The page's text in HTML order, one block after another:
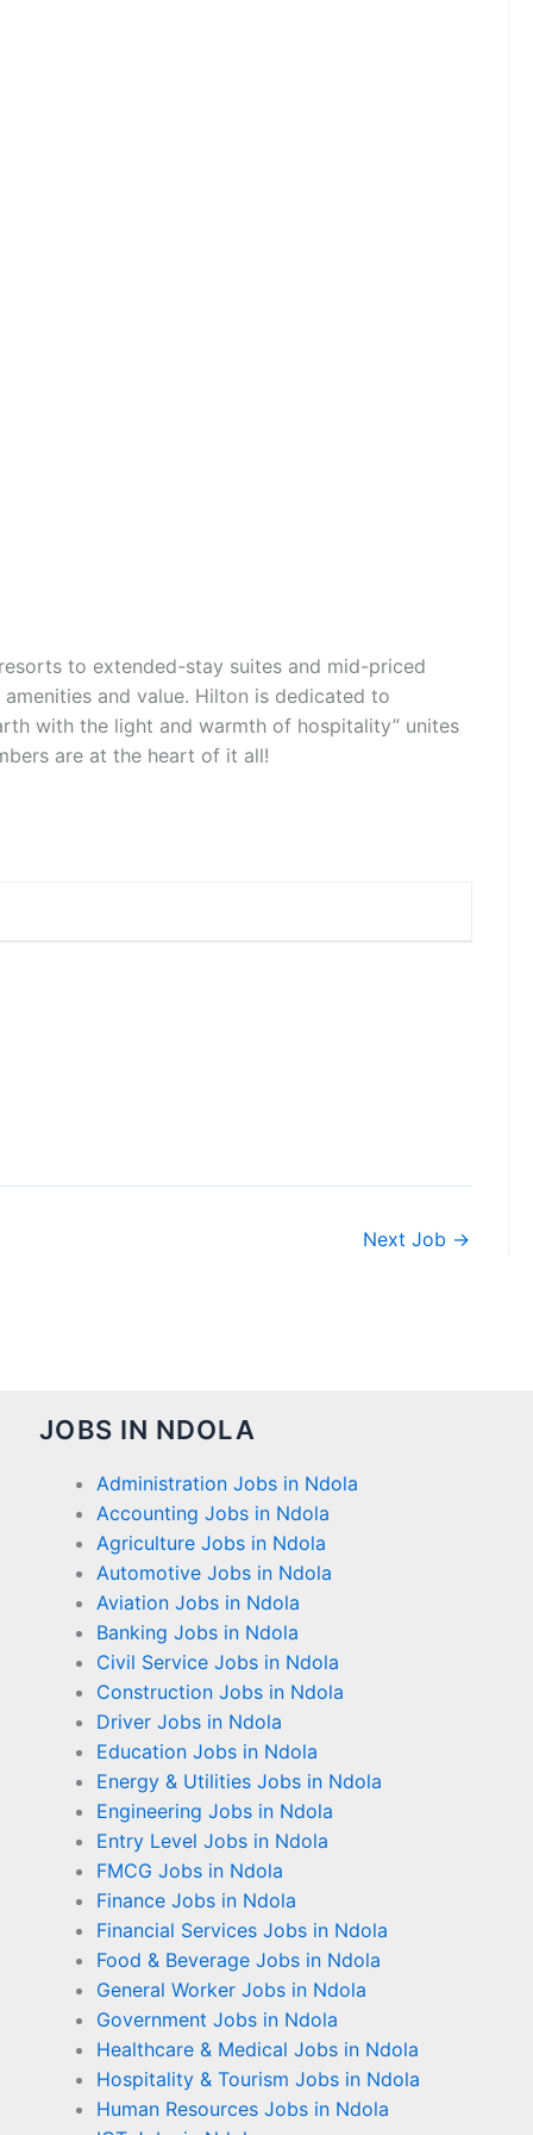
to extended-stay suites and mid-priced
and value. Hilton is dedicated to
with the light and warmth of hospitality” unites
are at the heart of it all!
Next Job →
JOBS IN NDOLA
Administration Jobs in Ndola
Accounting Jobs in Ndola
Agriculture Jobs in Ndola
Automotive Jobs in Ndola
Aviation Jobs in Ndola
Banking Jobs in Ndola
Civil Service Jobs in Ndola
Construction Jobs in Ndola
Driver Jobs in Ndola
Education Jobs in Ndola
Energy & Utilities Jobs in Ndola
Engineering Jobs in Ndola
Entry Level Jobs in Ndola
FMCG Jobs in Ndola
Finance Jobs in Ndola
Financial Services Jobs in Ndola
Food & Beverage Jobs in Ndola
General Worker Jobs in Ndola
Government Jobs in Ndola
Healthcare & Medical Jobs in Ndola
Hospitality & Tourism Jobs in Ndola
Human Resources Jobs in Ndola